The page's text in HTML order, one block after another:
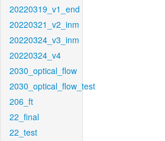
20220319_v1_end
20220321_v2_inm
20220324_v3_inm
20220324_v4
2030_optical_flow
2030_optical_flow_test
206_ft
22_final
22_test